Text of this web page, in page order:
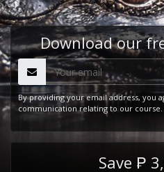
Download our
By providing your email address, you
communication relating to our course.
Save ₱